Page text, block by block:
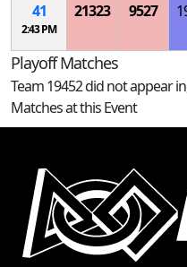
41
2:43 PM
21323 9527
Playoff Matches
Team 19452 did not appear
Matches at this Event